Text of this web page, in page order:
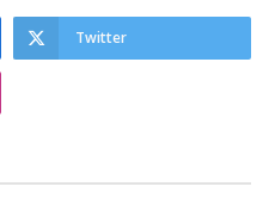
Twitter